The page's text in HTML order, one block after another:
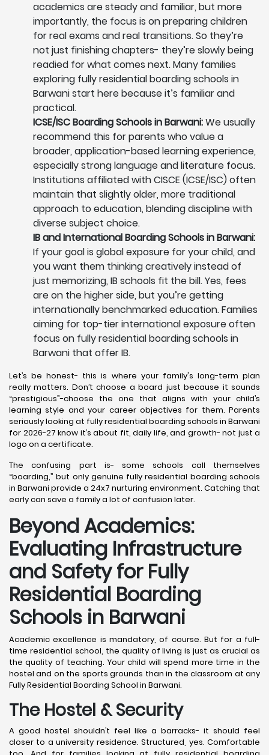
academics are steady and familiar, but more
importantly, the focus is on preparing children
for real exams and real transitions. So they’re
not just finishing chapters- they’re slowly being
readied for what comes next. Many families
exploring fully residential boarding schools in
Barwani start here because it’s familiar and
practical.
ICSE/ISC Boarding Schools in Barwani:We usually
recommend this for parents who value a
broader, application-based learning experience,
especially strong language and literature focus.
Institutions affiliated with CISCE (ICSE/ISC) often
maintain that slightly older, more traditional
approach to education, blending discipline with
diverse subject choice.
IB and International Boarding Schools in Barwani:
If your goal is global exposure for your child, and
you want them thinking creatively instead of
just memorizing, IB schools fit the bill. Yes, fees
are on the higher side, but you’re getting
internationally benchmarked education. Families
aiming for top-tier international exposure often
focus on fully residential boarding schools in
Barwani that offer IB.
Let’s be honest- this is where your family's long-term plan
really matters. Don’t choose a board just because it sounds
“prestigious”-choose the one that aligns with your child’s
learning style and your career objectives for them. Parents
seriously looking at fully residential boarding schools in Barwani
for 2026-27 know it’s about fit, daily life, and growth- not just a
logo on a certificate.
The confusing part is- some schools call themselves
“boarding,” but only genuine fully residential boarding schools
in Barwani provide a 24x7 nurturing environment. Catching that
early can save a family a lot of confusion later.
Beyond Academics:
Evaluating Infrastructure
and Safety for Fully
Residential Boarding
Schools in Barwani
Academic excellence is mandatory, of course. But for a full-
time residential school, the quality of living is just as crucial as
the quality of teaching. Your child will spend more time in the
hostel and on the sports grounds than in the classroom at any
Fully Residential Boarding School in Barwani.
The Hostel & Security
A good hostel shouldn’t feel like a barracks- it should feel
closer to a university residence. Structured, yes. Comfortable